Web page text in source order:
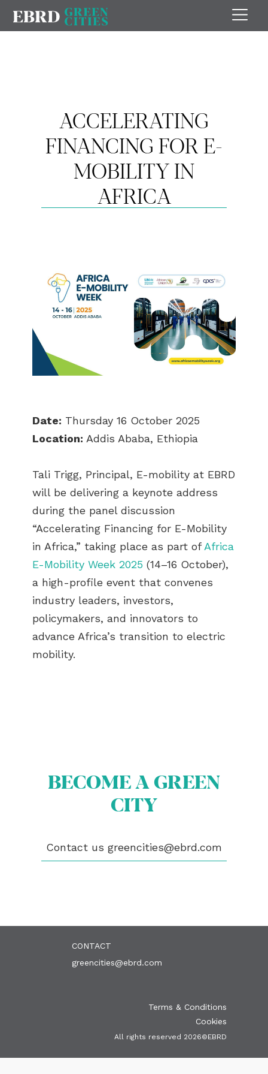
ACCELERATING
FINANCING FOR E-
MOBILITY IN
AFRICA
Date: Thursday 16 October 2025
Location: Addis Ababa, Ethiopia
Tali Trigg, Principal, E-mobility at EBRD
will be delivering a keynote address
during the panel discussion
“Accelerating Financing for E-Mobility
in Africa,” taking place as part ofAfrica
E-Mobility Week 2025 (14–16 October),
a high-profile event that convenes
industry leaders, investors,
policymakers, and innovators to
advance Africa’s transition to electric
mobility.
BECOME A GREEN
CITY
Contact us greencities@ebrd.com
BECOME A GREEN CITY
ELIGIBILITY
CONTACT
greencities@ebrd.com
Terms & Conditions
Cookies
All rights reserved 2026©EBRD